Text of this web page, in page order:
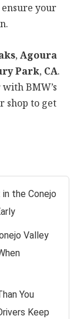
your
,Agoura
Park, CA.
BMW’s
shop to get
the Conejo
Valley
You
Keep